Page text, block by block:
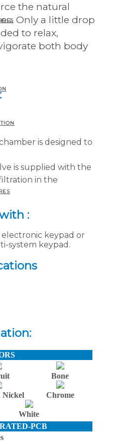
the natural
Only a little drop
to relax,
both body
is designed to
is supplied with the
in the
:
keypad or
system keypad.
Bone
Nickel Chrome
White
PCB